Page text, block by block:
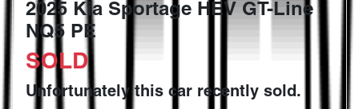
2025 Kia Sportage HEV GT-Line
NQ5 PE
SOLD
Unfortunately this car recently sold.